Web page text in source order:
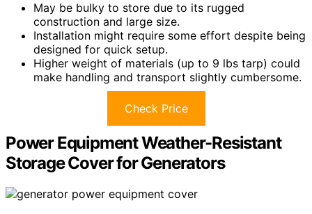
May be bulky to store due to its rugged
construction and large size.
Installation might require some effort despite being
designed for quick setup.
Higher weight of materials (up to 9 lbs tarp) could
make handling and transport slightly cumbersome.
Check Price
Power Equipment Weather-Resistant
Storage Cover for Generators